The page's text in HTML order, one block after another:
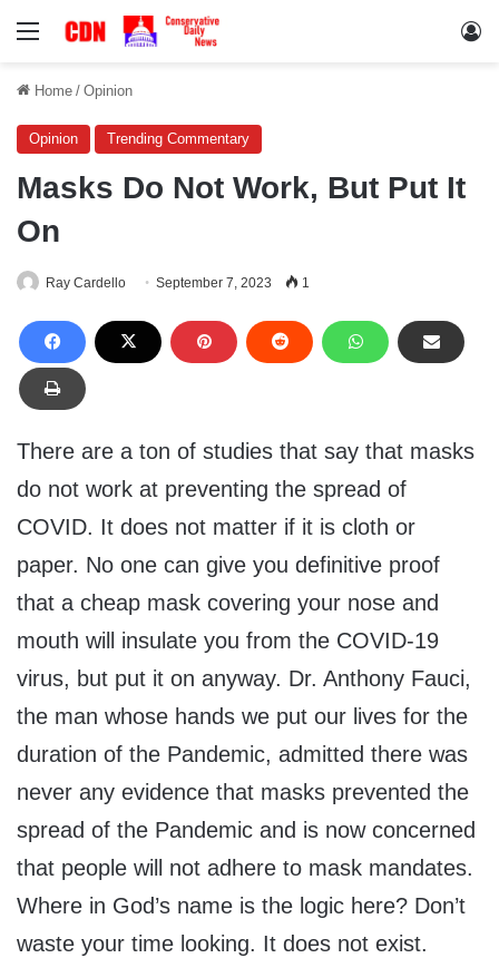
Menu
Home / Opinion
Opinion Trending Commentary
Masks Do Not Work, But Put It
On
Ray Cardello September 7, 2023 1
There are a ton of studies that say that masks
do not work at preventing the spread of
COVID. It does not matter if it is cloth or
paper. No one can give you definitive proof
that a cheap mask covering your nose and
mouth will insulate you from the COVID-19
virus, but put it on anyway. Dr. Anthony Fauci,
the man whose hands we put our lives for the
duration of the Pandemic, admitted there was
never any evidence that masks prevented the
spread of the Pandemic and is now concerned
that people will not adhere to mask mandates.
Where in God’s name is the logic here? Don’t
waste your time looking. It does not exist.